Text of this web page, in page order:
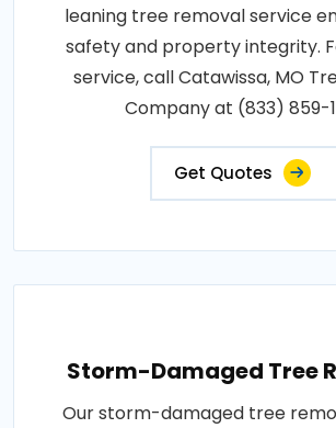
leaning tree removal service
safety and property integrity.
service, call Catawissa, MO
Company at (833) 859-
Get Quotes
Storm-Damaged Tree
Our storm-damaged tree